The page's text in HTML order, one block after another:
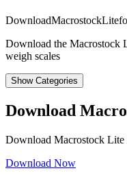
DownloadMacrostockLitefo
Download the Macrostock
weigh scales
Show Categories
Download
Download Macrostock Lite
Download Now